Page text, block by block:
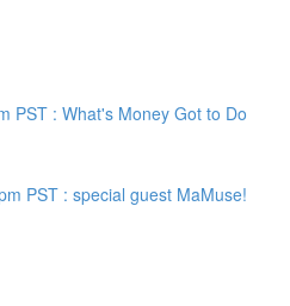
PST : What's Money Got to Do
PST : special guest MaMuse!